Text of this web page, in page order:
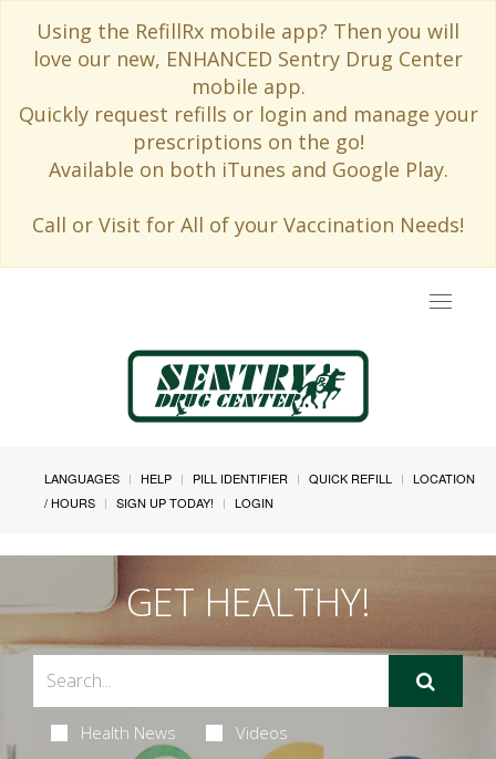
Using the RefillRx mobile app? Then you will
love our new, ENHANCED Sentry Drug Center
mobile app.
Quickly request refills or login and manage your
prescriptions on the go!
Available on both iTunes and Google Play.
Call or Visit for All of your Vaccination Needs!
Toggle
LANGUAGES HELP PILL IDENTIFIER QUICK REFILL
LOCATION
/ HOURS
SIGN UP TODAY! LOGIN
GET HEALTHY!
Health News Videos